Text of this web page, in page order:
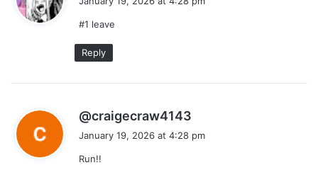
#1 leave
Reply
@craigecraw4143
y
January 19, 2026 at 4:28 pm
Run!!